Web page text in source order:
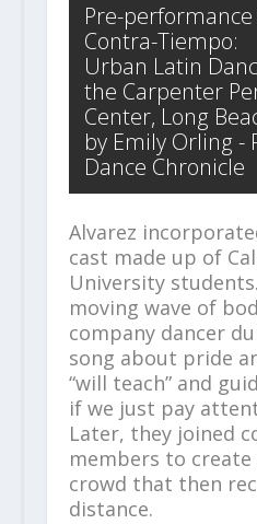
Pre-
Contra-Tiempo:
Urban Latin
the Carpenter
Center, Long
by Emily Orling -
Dance Chronicle
Alvarez
cast made up of
University
moving wave of
company dancer
song about pride
“will teach” and
if we just pay
Later, they joined
members to
crowd that then
distance.